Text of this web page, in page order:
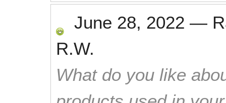
June 28, 2022 —
R.W.
What do you like